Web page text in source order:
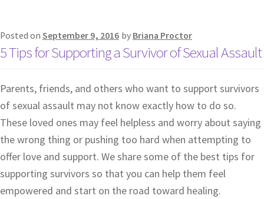
Posted on September 9, 2016 by Briana Proctor
5 Tips for Supporting a Survivor of Sexual Assault
Parents, friends, and others who want to support survivors
of sexual assault may not know exactly how to do so.
These loved ones may feel helpless and worry about saying
the wrong thing or pushing too hard when attempting to
offer love and support. We share some of the best tips for
supporting survivors so that you can help them feel
empowered and start on the road toward healing.